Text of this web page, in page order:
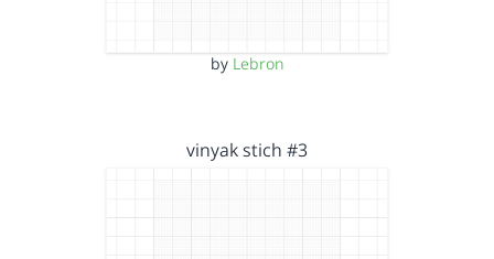
by Lebron
vinyak stich #3